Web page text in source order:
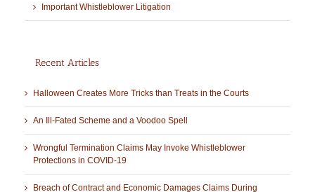
Important Whistleblower Litigation
Recent Articles
Halloween Creates More Tricks than Treats in the Courts
An Ill-Fated Scheme and a Voodoo Spell
Wrongful Termination Claims May Invoke Whistleblower
Protections in COVID-19
Breach of Contract and Economic Damages Claims During